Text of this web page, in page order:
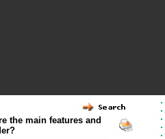
the main features and